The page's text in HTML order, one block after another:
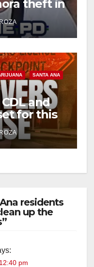
theft in
SANTA ANA
and
for this
7
residents
up the
pm